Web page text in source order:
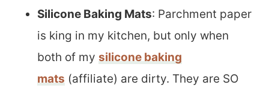
Silicone Baking Mats: Parchment paper
is king in my kitchen, but only when
both of my silicone baking
mats (affiliate) are dirty. They are SO